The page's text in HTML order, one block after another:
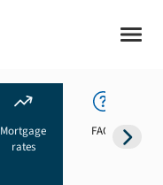
Mortgage
rates
FAQs